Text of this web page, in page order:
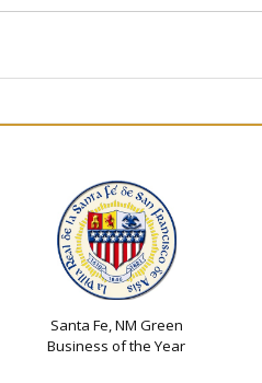
Santa Fe, NM Green
Business of the Year